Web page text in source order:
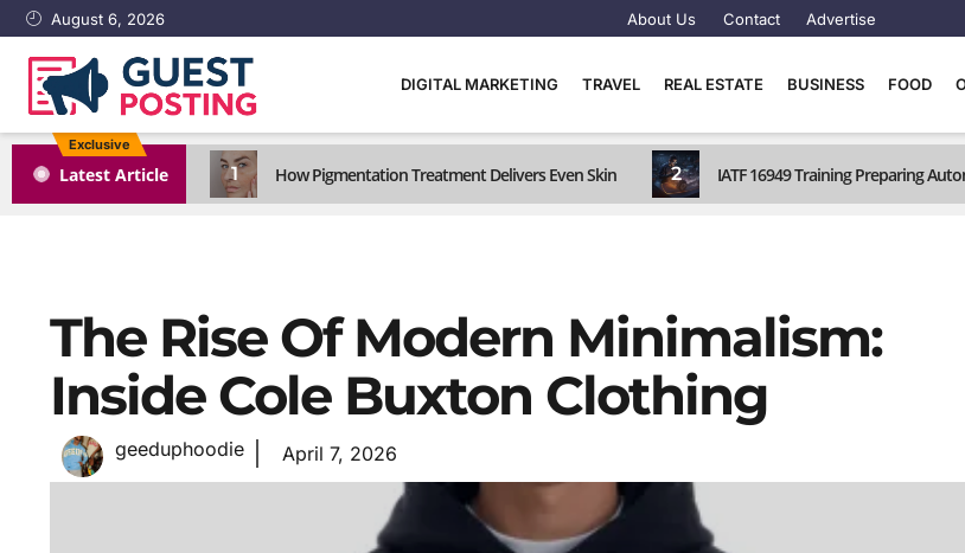
August 6, 2026 About Us Contact Advertise
DIGITAL MARKETING TRAVEL REAL ESTATE BUSINESS FOOD
Exclusive
Latest Article 1 How Pigmentation Treatment Delivers Even Skin 2 IATF 16949 Training Preparing
The Rise Of Modern Minimalism:
Inside Cole Buxton Clothing
geeduphoodie April 7, 2026